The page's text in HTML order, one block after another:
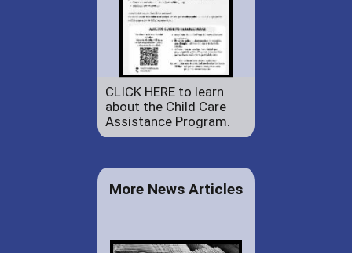
CLICK HERE to learn
about the Child Care
Assistance Program.
More News Articles